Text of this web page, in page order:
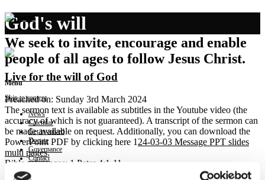
We seek to invite, encourage and enable
people of all ages to follow Jesus Christ.
Menu
Skip to content
News
Calendar
Get involved
Donate
Governance
Contact
God's will
Live for the will of God
Preached on: Sunday 3rd March 2024
The sermon text is available as subtitles in the Youtube video (the
accuracy of which is not guaranteed). A transcript of the sermon can
be made available on request. Additionally, you can download the
PowerPoint PDF by clicking here 124-03-03 Message PPT slides
multi pages.
Bible references: 1 Peter 4:1-11
Location: Brightons Parish Church